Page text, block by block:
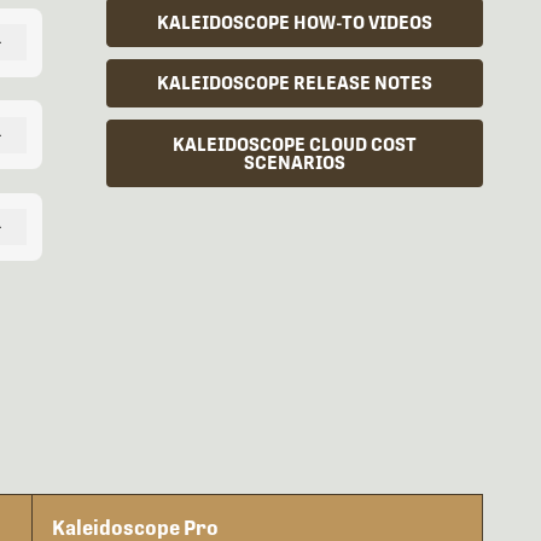
KALEIDOSCOPE HOW-TO VIDEOS
KALEIDOSCOPE RELEASE NOTES
KALEIDOSCOPE CLOUD COST
SCENARIOS
Kaleidoscope Pro